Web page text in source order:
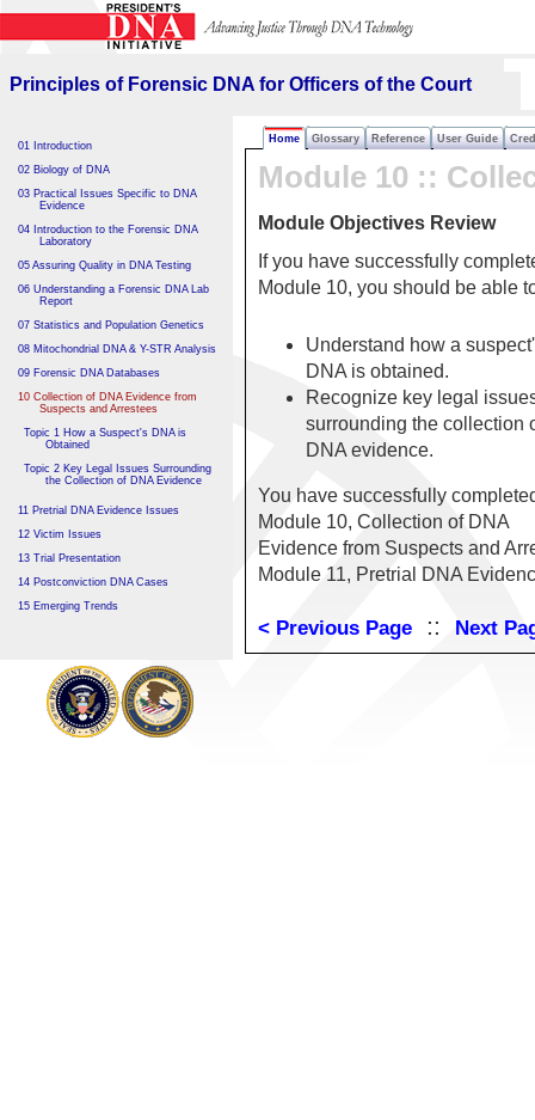
for Officers of the Court
Principles of Forensic DNA for Officers of the Court
Home Glossary Reference User Guide
01 Introduction
02 Biology of DNA
03 Practical Issues Specific to DNA
Evidence
04 Introduction to the Forensic DNA
Laboratory
05 Assuring Quality in DNA Testing
06 Understanding a Forensic DNA Lab
Report
07 Statistics and Population Genetics
08 Mitochondrial DNA & Y-STR Analysis
09 Forensic DNA Databases
10 Collection of DNA Evidence from
Suspects and Arrestees
Topic 1 How a Suspect's DNA is
Obtained
Topic 2 Key Legal Issues Surrounding
the Collection of DNA Evidence
11 Pretrial DNA Evidence Issues
12 Victim Issues
13 Trial Presentation
14 Postconviction DNA Cases
15 Emerging Trends
Module 10 ::
Module Objectives Review
If you have successfully
Module 10, you should be able
Understand how a
DNA is obtained.
Recognize key legal
surrounding the collection
DNA evidence.
You have successfully
Module 10, Collection of DNA
Evidence from Suspects and
Module 11, Pretrial DNA
< Previous Page :: Next